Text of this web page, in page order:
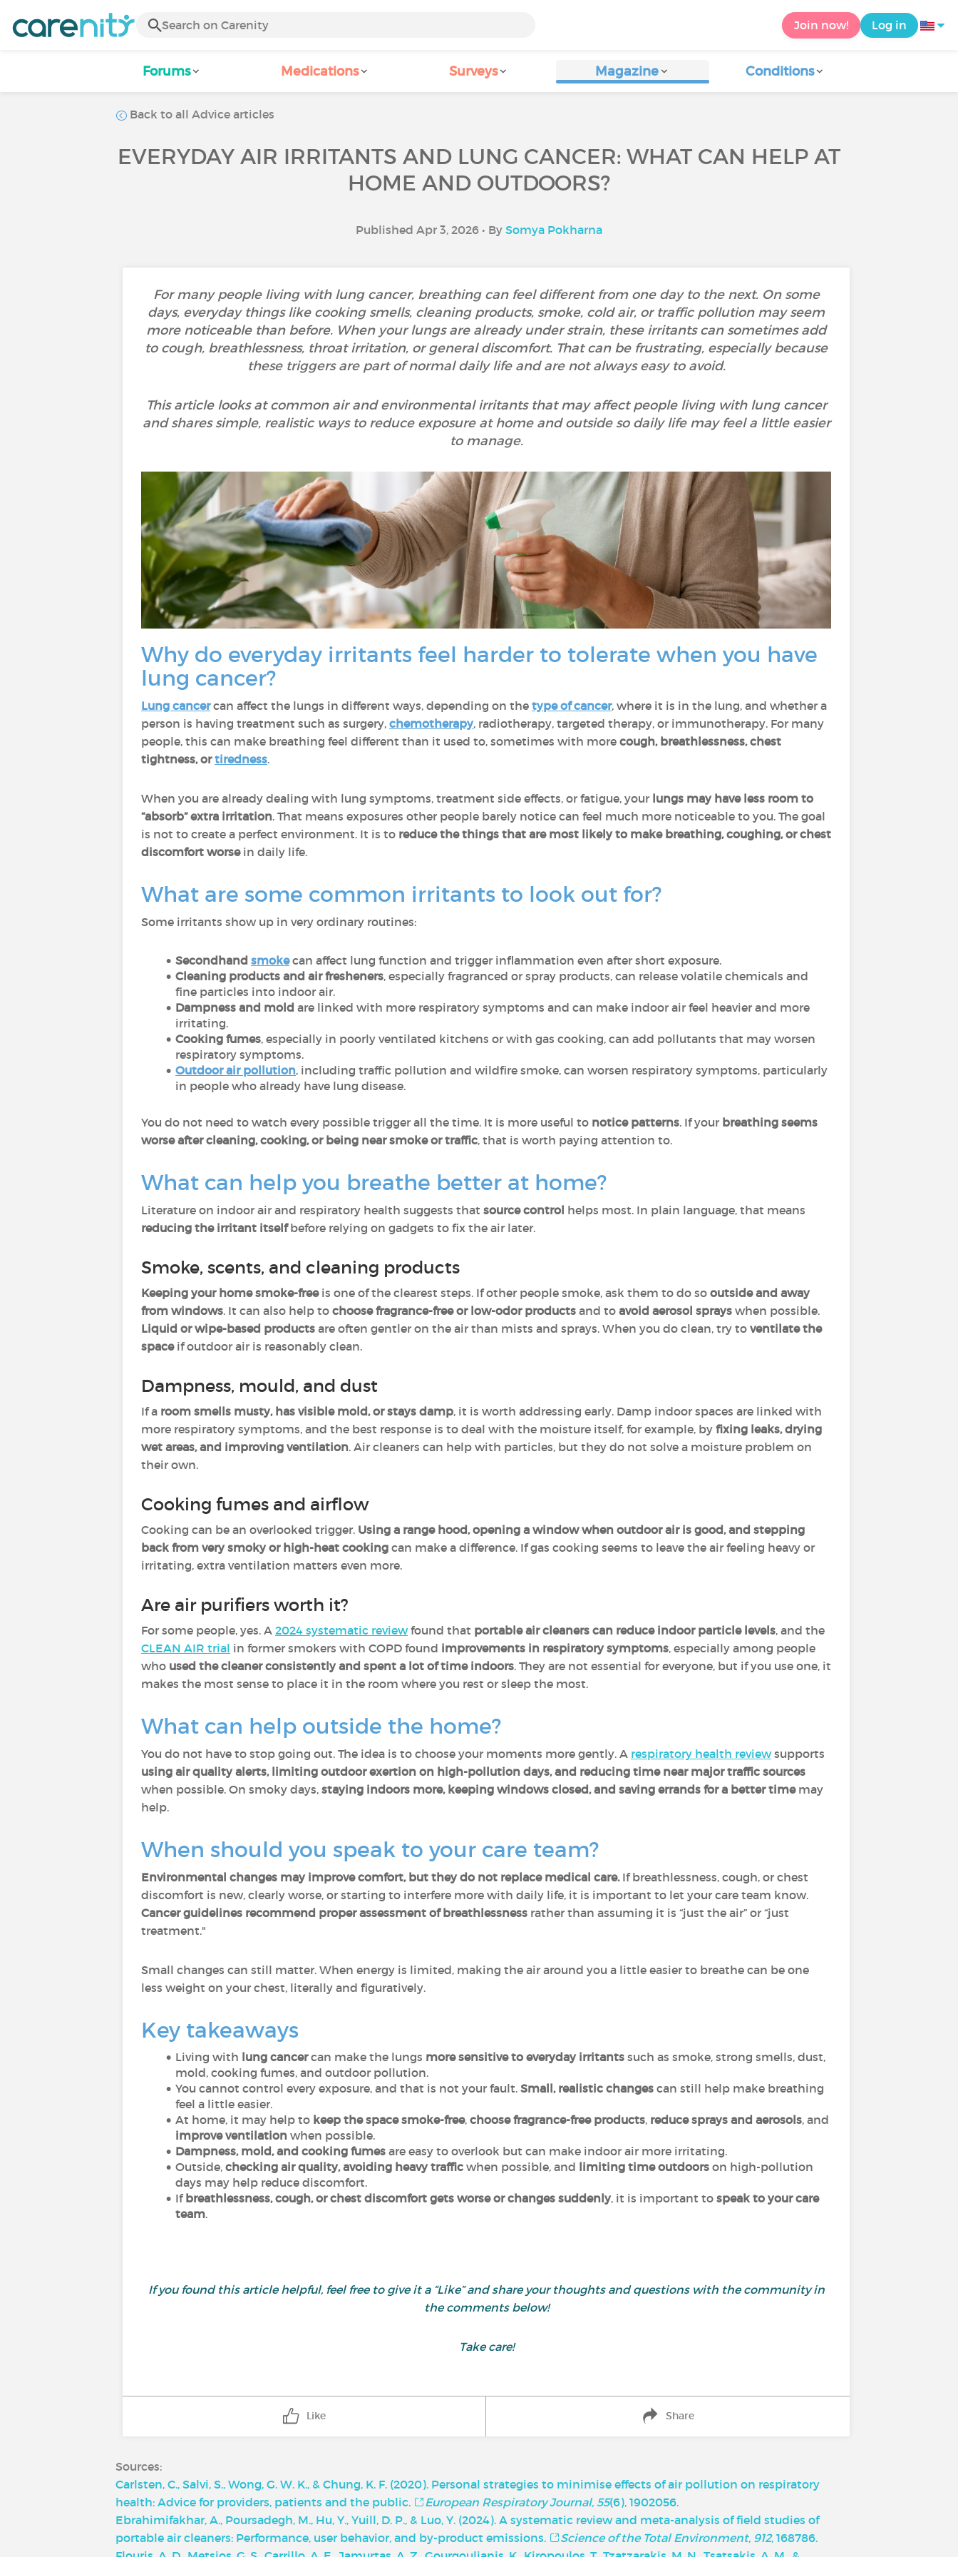
Join now! Log in
Forums Medications Surveys Magazine Conditions
Back to all Advice articles
EVERYDAY AIR IRRITANTS AND LUNG CANCER: WHAT CAN HELP AT
HOME AND OUTDOORS?
Published Apr 3, 2026 • By Somya Pokharna
For many people living with lung cancer, breathing can feel different from one day to the next. On some
days, everyday things like cooking smells, cleaning products, smoke, cold air, or traffic pollution may seem
more noticeable than before. When your lungs are already under strain, these irritants can sometimes add
to cough, breathlessness, throat irritation, or general discomfort. That can be frustrating, especially because
these triggers are part of normal daily life and are not always easy to avoid.
This article looks at common air and environmental irritants that may affect people living with lung cancer
and shares simple, realistic ways to reduce exposure at home and outside so daily life may feel a little easier
to manage.
Why do everyday irritants feel harder to tolerate when you have
lung cancer?
Lung cancercan affect the lungs in different ways, depending on the type of cancer, where it is in the lung, and whether a
person is having treatment such as surgery, chemotherapy, radiotherapy, targeted therapy, or immunotherapy. For many
people, this can make breathing feel different than it used to, sometimes with more cough, breathlessness, chest
tightness, ortiredness.
When you are already dealing with lung symptoms, treatment side effects, or fatigue, your lungs may have less room to
“absorb” extra irritation. That means exposures other people barely notice can feel much more noticeable to you. The goal
is not to create a perfect environment. It is to reduce the things that are most likely to make breathing, coughing, or chest
discomfort worsein daily life.
What are some common irritants to look out for?
Some irritants show up in very ordinary routines:
Secondhand smoke can affect lung function and trigger inflammation even after short exposure.
Cleaning products and air fresheners, especially fragranced or spray products, can release volatile chemicals and
fine particles into indoor air.
Dampness and mold are linked with more respiratory symptoms and can make indoor air feel heavier and more
irritating.
Cooking fumes, especially in poorly ventilated kitchens or with gas cooking, can add pollutants that may worsen
respiratory symptoms.
Outdoor air pollution, including traffic pollution and wildfire smoke, can worsen respiratory symptoms, particularly
in people who already have lung disease.
You do not need to watch every possible trigger all the time. It is more useful to notice patterns. If your breathing seems
worse after cleaning, cooking, or being near smoke or traffic, that is worth paying attention to.
What can help you breathe better at home?
Literature on indoor air and respiratory health suggests that source control helps most. In plain language, that means
reducing the irritant itselfbefore relying on gadgets to fix the air later.
Smoke, scents, and cleaning products
Keeping your home smoke-freeis one of the clearest steps. If other people smoke, ask them to do so outside and away
from windows. It can also help to choose fragrance-free or low-odor products and to avoid aerosol sprays when possible.
Liquid or wipe-based products are often gentler on the air than mists and sprays. When you do clean, try to ventilate the
spaceif outdoor air is reasonably clean.
Dampness, mould, and dust
If a room smells musty, has visible mold, or stays damp, it is worth addressing early. Damp indoor spaces are linked with
more respiratory symptoms, and the best response is to deal with the moisture itself, for example, by fixing leaks, drying
wet areas, and improving ventilation. Air cleaners can help with particles, but they do not solve a moisture problem on
their own.
Cooking fumes and airflow
Cooking can be an overlooked trigger. Using a range hood, opening a window when outdoor air is good, and stepping
back from very smoky or high-heat cooking can make a difference. If gas cooking seems to leave the air feeling heavy or
irritating, extra ventilation matters even more.
Are air purifiers worth it?
For some people, yes. A 2024 systematic reviewfound that portable air cleaners can reduce indoor particle levels, and the
CLEAN AIR trial in former smokers with COPD found improvements in respiratory symptoms, especially among people
who used the cleaner consistently and spent a lot of time indoors. They are not essential for everyone, but if you use one, it
makes the most sense to place it in the room where you rest or sleep the most.
What can help outside the home?
You do not have to stop going out. The idea is to choose your moments more gently. A respiratory health reviewsupports
using air quality alerts, limiting outdoor exertion on high-pollution days, and reducing time near major traffic sources
when possible. On smoky days, staying indoors more, keeping windows closed, and saving errands for a better timemay
help.
When should you speak to your care team?
Environmental changes may improve comfort, but they do not replace medical care.If breathlessness, cough, or chest
discomfort is new, clearly worse, or starting to interfere more with daily life, it is important to let your care team know.
Cancer guidelines recommend proper assessment of breathlessness rather than assuming it is “just the air” or “just
treatment."
Small changes can still matter. When energy is limited, making the air around you a little easier to breathe can be one
less weight on your chest, literally and figuratively.
Key takeaways
Living with lung cancercan make the lungs more sensitive to everyday irritantssuch as smoke, strong smells, dust,
mold, cooking fumes, and outdoor pollution.
You cannot control every exposure, and that is not your fault. Small, realistic changescan still help make breathing
feel a little easier.
At home, it may help to keep the space smoke-free, choose fragrance-free products, reduce sprays and aerosols, and
improve ventilation when possible.
Dampness, mold, and cooking fumesare easy to overlook but can make indoor air more irritating.
Outside, checking air quality, avoiding heavy traffic when possible, and limiting time outdoorson high-pollution
days may help reduce discomfort.
Ifbreathlessness, cough, or chest discomfort gets worse or changes suddenly, it is important to speak to your care
team.
If you found this article helpful, feel free to give it a “Like” and share your thoughts and questions with the community in
the comments below!
Take care!
Like Share
Sources:
Carlsten, C., Salvi, S., Wong, G. W. K., & Chung, K. F. (2020). Personal strategies to minimise effects of air pollution on respiratory
health: Advice for providers, patients and the public.
European Respiratory Journal, 55(6), 1902056.
Ebrahimifakhar, A., Poursadegh, M., Hu, Y., Yuill, D. P., & Luo, Y. (2024). A systematic review and meta-analysis of field studies of
portable air cleaners: Performance, user behavior, and by-product emissions.
Science of the Total Environment, 912, 168786.